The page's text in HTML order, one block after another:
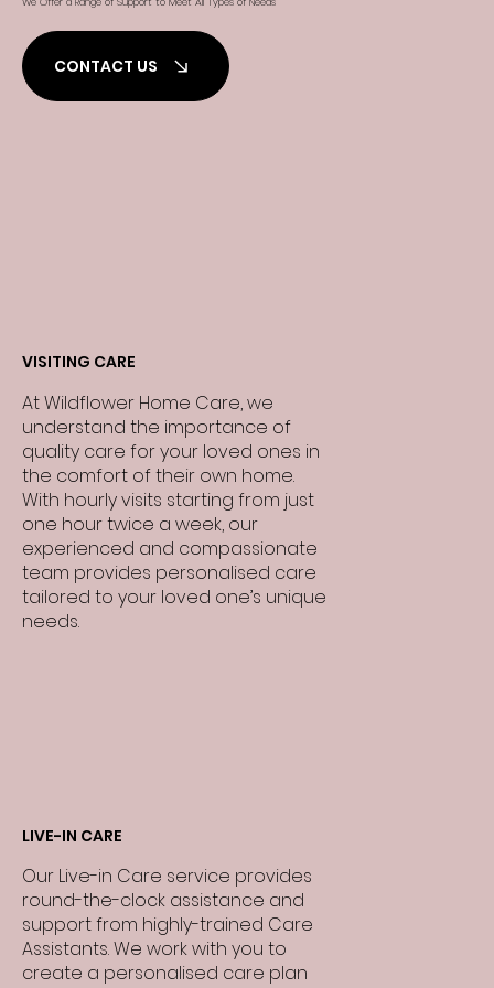
CONTACT US
VISITING CARE
At Wildflower Home Care, we
understand the importance of
quality care for your loved ones in
the comfort of their own home.
With hourly visits starting from just
one hour twice a week, our
experienced and compassionate
team provides personalised care
tailored to your loved one’s unique
needs.
LIVE-IN CARE
Our Live-in Care service provides
round-the-clock assistance and
support from highly-trained Care
Assistants. We work with you to
create a personalised care plan